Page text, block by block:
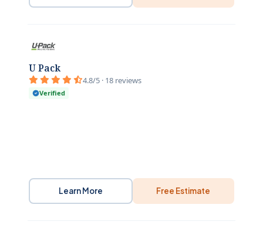
U Pack
4.8/5 · 18 reviews
Verified
Learn More Free Estimate